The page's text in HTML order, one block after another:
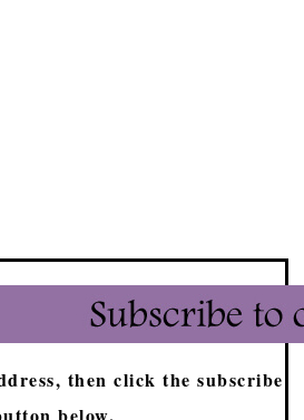
then click the subscribe
below.